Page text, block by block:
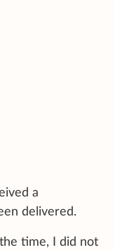
a
delivered.
time, I did not